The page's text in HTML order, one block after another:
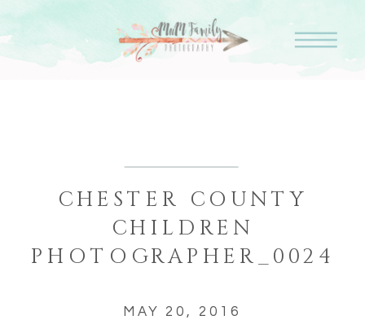
CHESTER COUNTY
CHILDREN
PHOTOGRAPHER_0024
MAY 20, 2016